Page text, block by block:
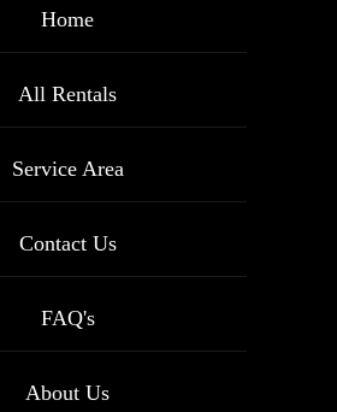
Home
All Rentals
Service Area
Contact Us
FAQ's
About Us